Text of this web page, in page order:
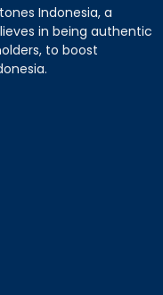
Indonesia, a
in being authentic
to boost